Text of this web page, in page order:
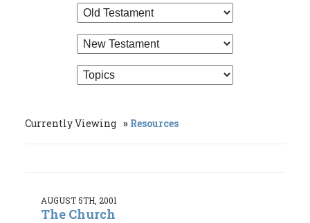
Currently Viewing Resources
AUGUST 5TH, 2001
The Church